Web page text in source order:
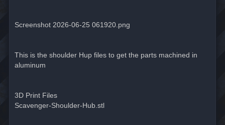
Screenshot 2026-06-25 061920.png
This is the shoulder Hup files to get the parts machined in
aluminum
3D Print Files
Scavenger-Shoulder-Hub.stl